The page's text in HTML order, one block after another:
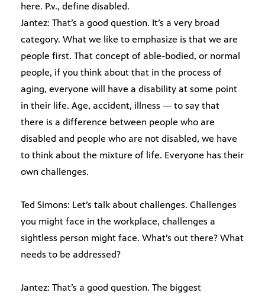
here. P.v., define disabled.
Jantez: That’s a good question. It’s a very broad
category. What we like to emphasize is that we are
people first. That concept of able-bodied, or normal
people, if you think about that in the process of
aging, everyone will have a disability at some point
in their life. Age, accident, illness — to say that
there is a difference between people who are
disabled and people who are not disabled, we have
to think about the mixture of life. Everyone has their
own challenges.
Ted Simons: Let’s talk about challenges. Challenges
you might face in the workplace, challenges a
sightless person might face. What’s out there? What
needs to be addressed?
Jantez: That’s a good question. The biggest